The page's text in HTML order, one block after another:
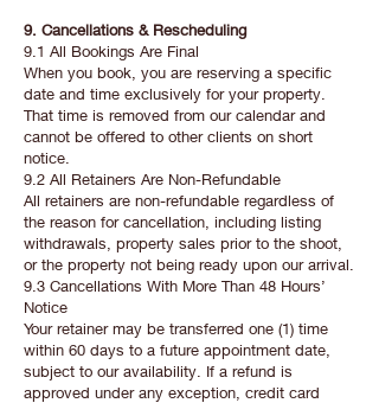
9. Cancellations & Rescheduling
9.1 All Bookings Are Final
When you book, you are reserving a specific
date and time exclusively for your property.
That time is removed from our calendar and
cannot be offered to other clients on short
notice.
9.2 All Retainers Are Non-Refundable
All retainers are non-refundable regardless of
the reason for cancellation, including listing
withdrawals, property sales prior to the shoot,
or the property not being ready upon our arrival.
9.3 Cancellations With More Than 48 Hours’
Notice
Your retainer may be transferred one (1) time
within 60 days to a future appointment date,
subject to our availability. If a refund is
approved under any exception, credit card